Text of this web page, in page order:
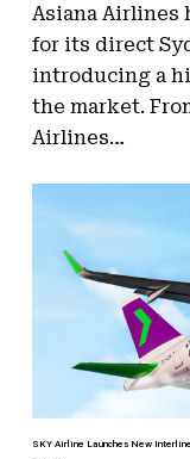
Asiana Airlines
for its direct
introducing a
the market.
Airlines…
SKY Airline Launches New